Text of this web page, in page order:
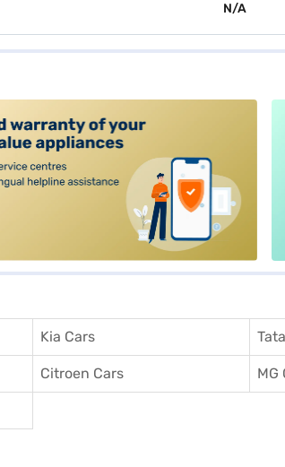
N/A
Kia Cars
Citroen Cars MG